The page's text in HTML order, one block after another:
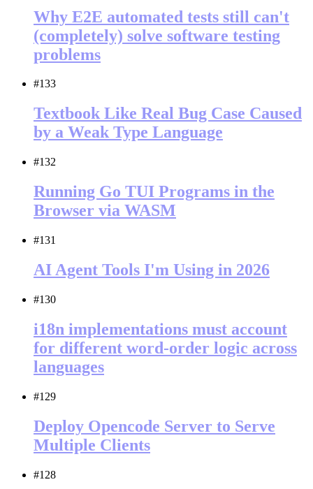
Why E2E automated tests still can't
(completely) solve software testing
problems
#133
Textbook Like Real Bug Case Caused
by a Weak Type Language
#132
Running Go TUI Programs in the
Browser via WASM
#131
AI Agent Tools I'm Using in 2026
#130
i18n implementations must account
for different word-order logic across
languages
#129
Deploy Opencode Server to Serve
Multiple Clients
#128